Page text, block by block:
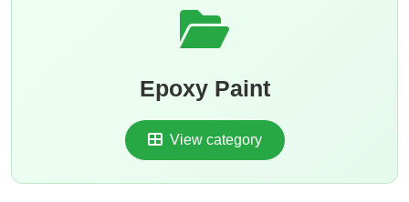
Epoxy Paint
View category